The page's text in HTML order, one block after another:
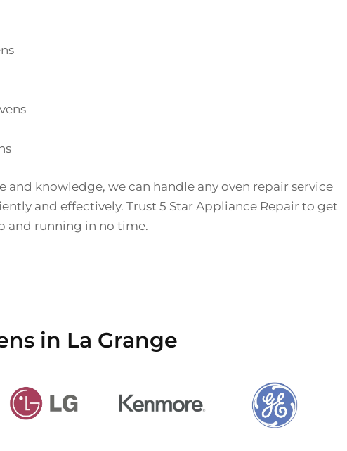
and knowledge, we can handle any oven repair service
and effectively. Trust 5 Star Appliance Repair to get
and running in no time.
in La Grange